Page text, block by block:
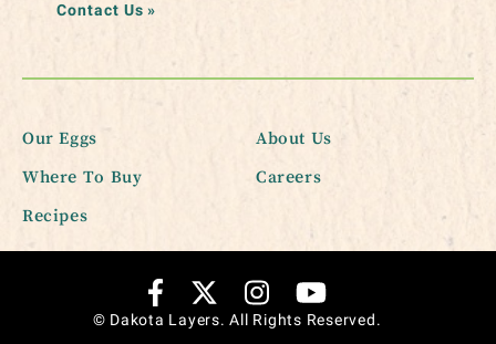
Contact Us »
Our Eggs
Where To Buy
Recipes
About Us
Careers
© Dakota Layers. All Rights Reserved.